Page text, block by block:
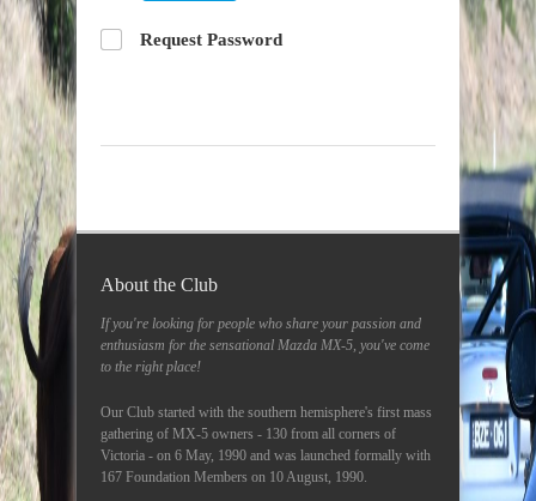
Request Password
About the Club
If you're looking for people who share your passion and
enthusiasm for the sensational Mazda MX-5, you've come
to the right place!
Our Club started with the southern hemisphere's first mass
gathering of MX-5 owners - 130 from all corners of
Victoria - on 6 May, 1990 and was launched formally with
167 Foundation Members on 10 August, 1990.